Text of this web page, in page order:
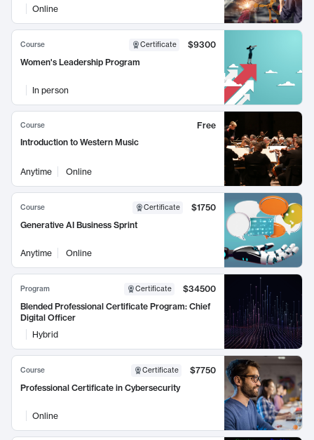
Online
Course Certificate
$9300
Women's Leadership Program
In person
Course
Free
Introduction to Western Music
Anytime Online
Course Certificate
$1750
Generative AI Business Sprint
Anytime Online
Program Certificate
$34500
Blended Professional Certificate Program: Chief
Digital Officer
Hybrid
Course Certificate
$7750
Professional Certificate in Cybersecurity
Online